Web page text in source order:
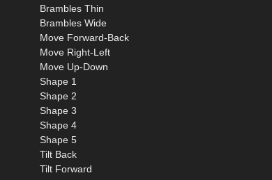
Brambles Thin
Brambles Wide
Move Forward-Back
Move Right-Left
Move Up-Down
Shape 1
Shape 2
Shape 3
Shape 4
Shape 5
Tilt Back
Tilt Forward